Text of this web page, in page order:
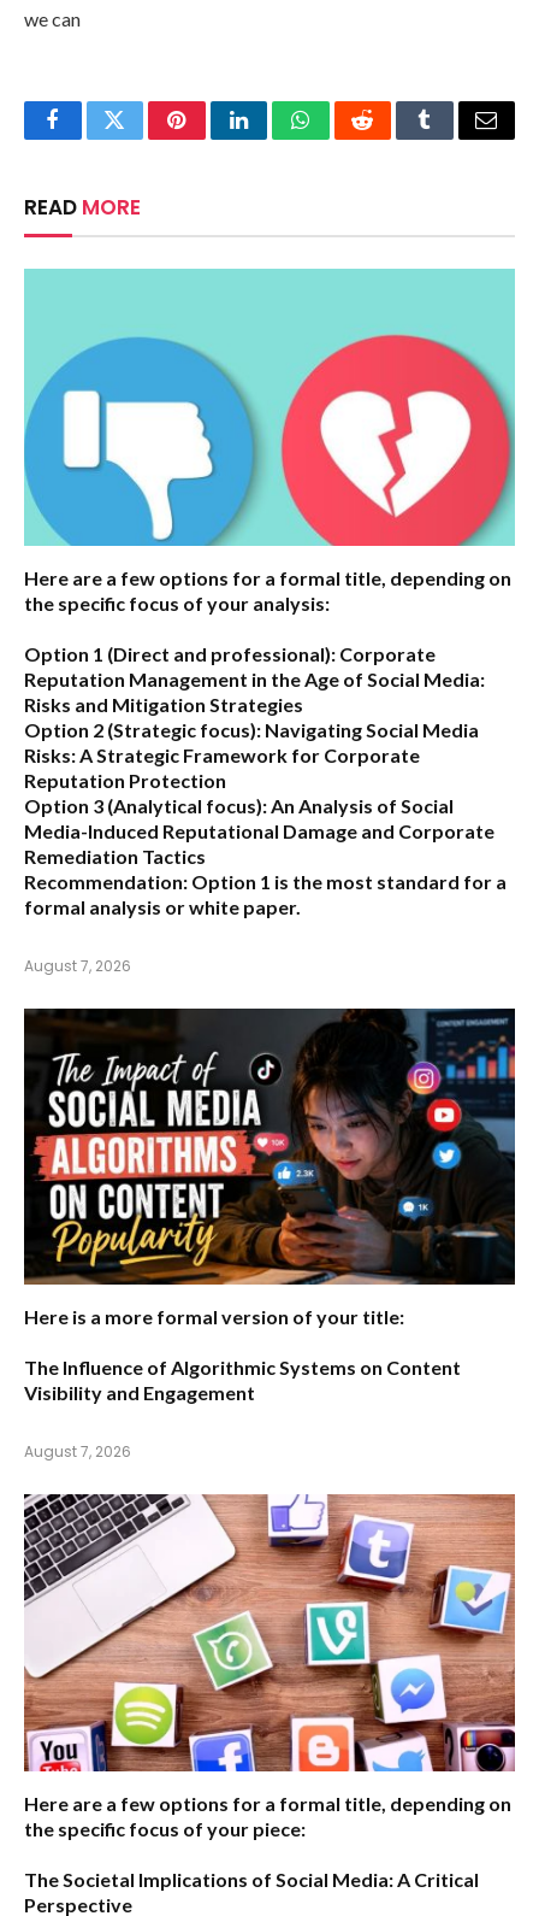
we can
FacebookTwitterPinterestLinkedInWhatsAppRedditTumblrEmail
READ MORE
Here are a few options for a formal title, depending on
the specific focus of your analysis:
Option 1 (Direct and professional): Corporate
Reputation Management in the Age of Social Media:
Risks and Mitigation Strategies
Option 2 (Strategic focus): Navigating Social Media
Risks: A Strategic Framework for Corporate
Reputation Protection
Option 3 (Analytical focus): An Analysis of Social
Media-Induced Reputational Damage and Corporate
Remediation Tactics
Recommendation: Option 1 is the most standard for a
formal analysis or white paper.
August 7, 2026
Here is a more formal version of your title:
The Influence of Algorithmic Systems on Content
Visibility and Engagement
August 7, 2026
Here are a few options for a formal title, depending on
the specific focus of your piece:
The Societal Implications of Social Media: A Critical
Perspective